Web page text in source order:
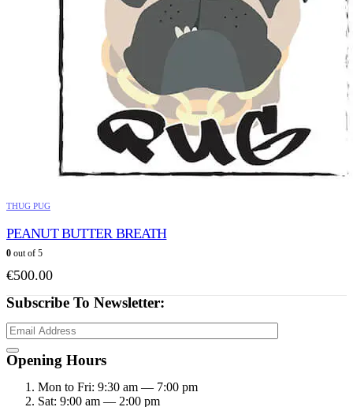
THUG PUG
PEANUT BUTTER BREATH
0 out of 5
€500.00
Subscribe To Newsletter:
Opening Hours
Mon to Fri: 9:30 am — 7:00 pm
Sat: 9:00 am — 2:00 pm